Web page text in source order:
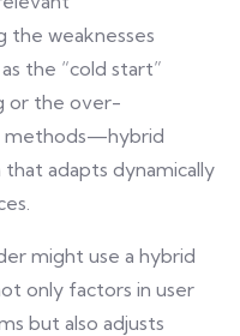
the weaknesses
the “cold start”
or the over-
methods—hybrid
adapts dynamically
might use a hybrid
only factors in user
but also adjusts